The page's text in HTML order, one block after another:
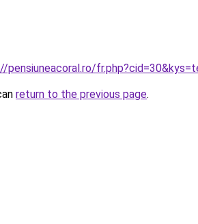
pensiuneacoral.ro/
return to the previous page.